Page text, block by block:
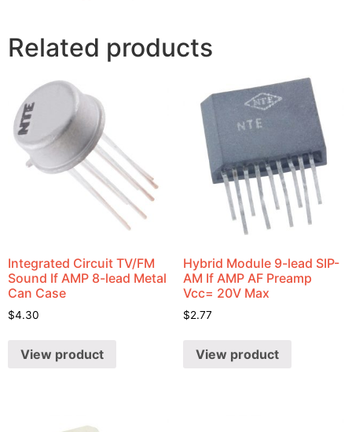
Related products
Integrated Circuit TV/FM
Sound If AMP 8-lead Metal
Can Case
$4.30
View product
Hybrid Module 9-lead SIP-
AM If AMP AF Preamp
Vcc= 20V Max
$2.77
View product